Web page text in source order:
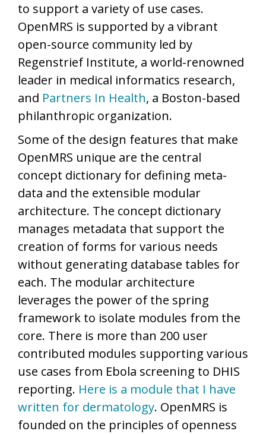
to support a variety of use cases.
OpenMRS is supported by a vibrant
open-source community led by
Regenstrief Institute, a world-renowned
leader in medical informatics research,
and Partners In Health, a Boston-based
philanthropic organization.
Some of the design features that make
OpenMRS unique are the central
concept dictionary for defining meta-
data and the extensible modular
architecture. The concept dictionary
manages metadata that support the
creation of forms for various needs
without generating database tables for
each. The modular architecture
leverages the power of the spring
framework to isolate modules from the
core. There is more than 200 user
contributed modules supporting various
use cases from Ebola screening to DHIS
reporting. Here is a module that I have
written for dermatology. OpenMRS is
founded on the principles of openness